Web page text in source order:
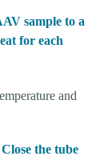
sample to a
for each
and
the tube